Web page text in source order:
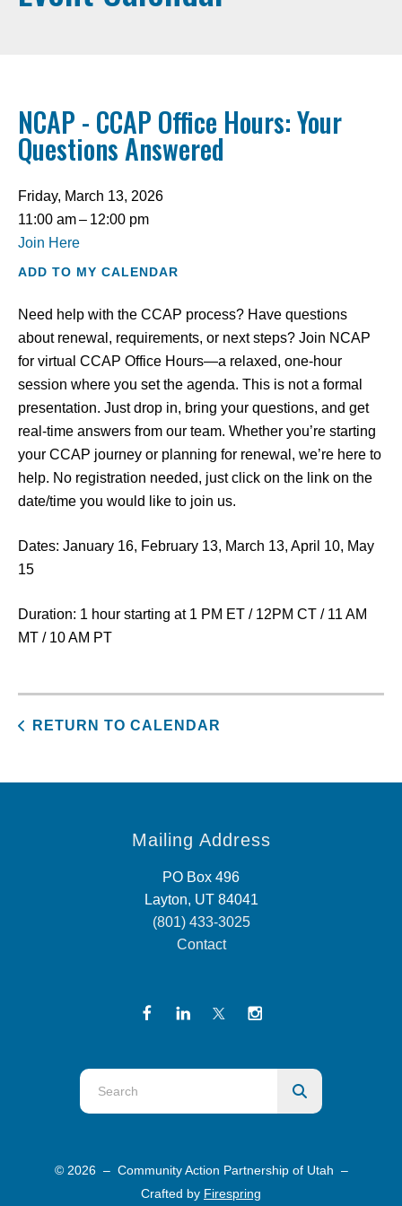
NCAP - CCAP Office Hours: Your
Questions Answered
Friday, March 13, 2026
11:00 am
12:00 pm
Join Here
ADD TO MY CALENDAR
Need help with the CCAP process? Have questions
about renewal, requirements, or next steps? Join NCAP
for virtual CCAP Office Hours—a relaxed, one-hour
session where you set the agenda. This is not a formal
presentation. Just drop in, bring your questions, and get
real-time answers from our team. Whether you’re starting
your CCAP journey or planning for renewal, we’re here to
help. No registration needed, just click on the link on the
date/time you would like to join us.
Dates: January 16, February 13, March 13, April 10, May
15
Duration: 1 hour starting at 1 PM ET / 12PM CT / 11 AM
MT / 10 AM PT
RETURN TO CALENDAR
Mailing Address
PO Box 496
Layton, UT 84041
(801) 433-3025
Contact
Use
the
down
© 2026 – Community Action Partnership of Utah –
Crafted by Firespring